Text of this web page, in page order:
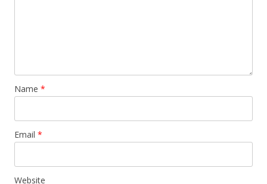
Name *
Email *
Website